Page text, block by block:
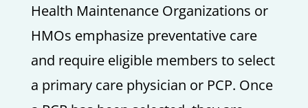
Health Maintenance Organizations or
HMOs emphasize preventative care
and require eligible members to select
a primary care physician or PCP. Once